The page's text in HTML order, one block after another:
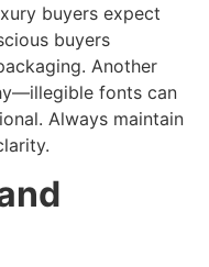
buyers expect
buyers
Another
fonts can
Always maintain